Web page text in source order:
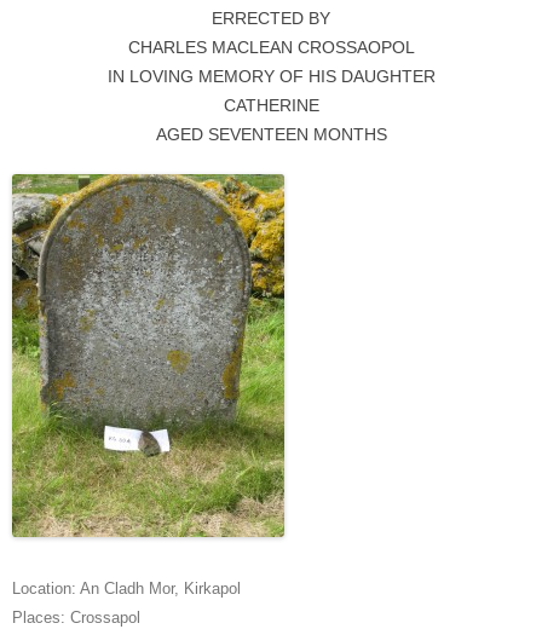
ERRECTED BY
CHARLES MACLEAN CROSSAOPOL
IN LOVING MEMORY OF HIS DAUGHTER
CATHERINE
AGED SEVENTEEN MONTHS
Location: An Cladh Mor, Kirkapol
Places: Crossapol